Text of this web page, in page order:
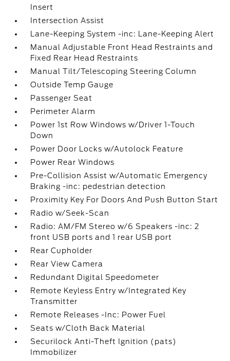
Insert
Intersection Assist
Lane-Keeping System -inc: Lane-Keeping Alert
Manual Adjustable Front Head Restraints and
Fixed Rear Head Restraints
Manual Tilt/Telescoping Steering Column
Outside Temp Gauge
Passenger Seat
Perimeter Alarm
Power 1st Row Windows w/Driver 1-Touch
Down
Power Door Locks w/Autolock Feature
Power Rear Windows
Pre-Collision Assist w/Automatic Emergency
Braking -inc: pedestrian detection
Proximity Key For Doors And Push Button Start
Radio w/Seek-Scan
Radio: AM/FM Stereo w/6 Speakers -inc: 2
front USB ports and 1 rear USB port
Rear Cupholder
Rear View Camera
Redundant Digital Speedometer
Remote Keyless Entry w/Integrated Key
Transmitter
Remote Releases -Inc: Power Fuel
Seats w/Cloth Back Material
Securilock Anti-Theft Ignition (pats)
Immobilizer